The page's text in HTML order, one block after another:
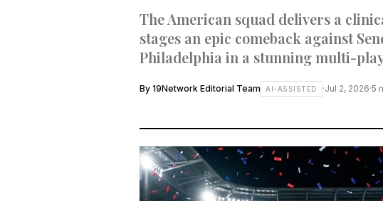
The American squad delivers a
stages an epic comeback against
Philadelphia in a stunning multi-
By 19Network Editorial Team AI-ASSISTED ·Jul 2, 2026·5